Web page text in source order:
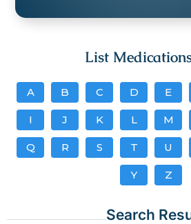
List
A B C D E
I J K L M
Q R S T U
Y Z
Search